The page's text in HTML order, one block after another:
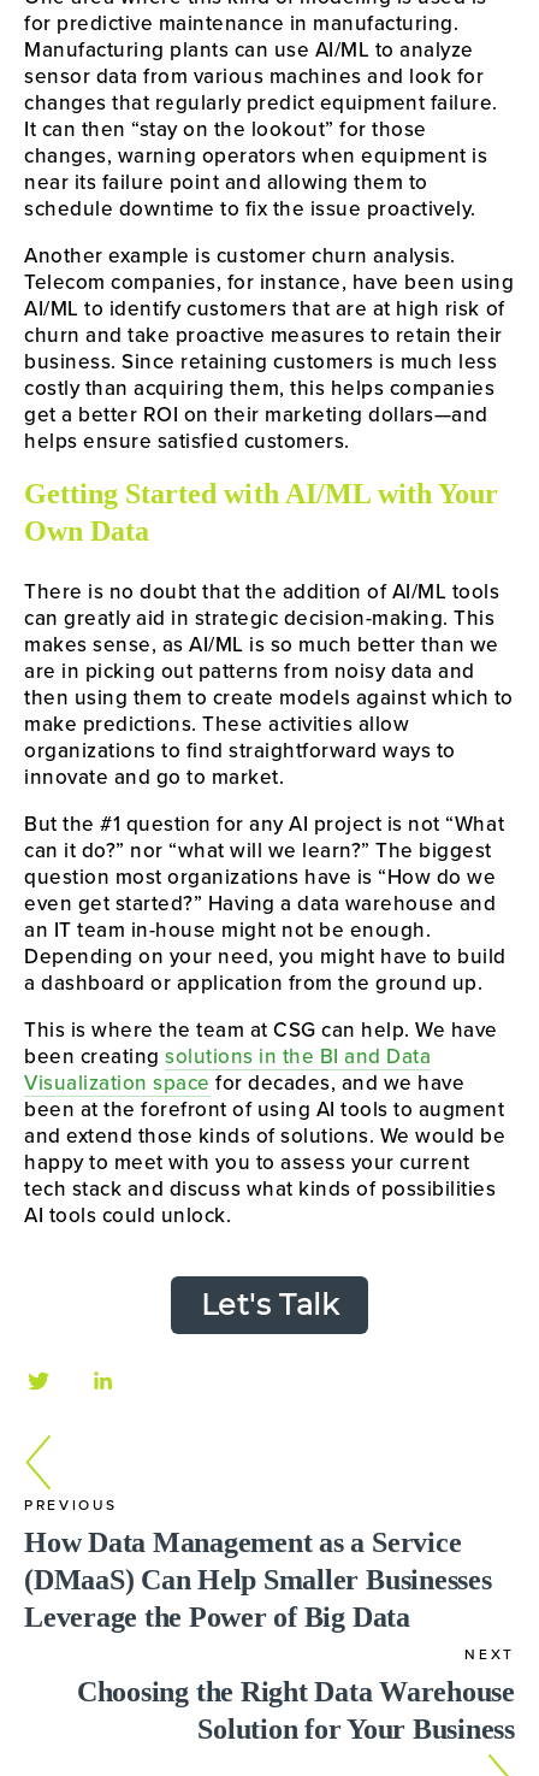
for predictive maintenance in manufacturing.
Manufacturing plants can use AI/ML to analyze
sensor data from various machines and look for
changes that regularly predict equipment failure.
It can then “stay on the lookout” for those
changes, warning operators when equipment is
near its failure point and allowing them to
schedule downtime to fix the issue proactively.
Another example is customer churn analysis.
Telecom companies, for instance, have been using
AI/ML to identify customers that are at high risk of
churn and take proactive measures to retain their
business. Since retaining customers is much less
costly than acquiring them, this helps companies
get a better ROI on their marketing dollars—and
helps ensure satisfied customers.
Getting Started with AI/ML with Your
Own Data
There is no doubt that the addition of AI/ML tools
can greatly aid in strategic decision-making. This
makes sense, as AI/ML is so much better than we
are in picking out patterns from noisy data and
then using them to create models against which to
make predictions. These activities allow
organizations to find straightforward ways to
innovate and go to market.
But the #1 question for any AI project is not “What
can it do?” nor “what will we learn?” The biggest
question most organizations have is “How do we
even get started?” Having a data warehouse and
an IT team in-house might not be enough.
Depending on your need, you might have to build
a dashboard or application from the ground up.
This is where the team at CSG can help. We have
been creatingsolutions in the BI and Data
Visualization space for decades, and we have
been at the forefront of using AI tools to augment
and extend those kinds of solutions. We would be
happy to meet with you to assess your current
tech stack and discuss what kinds of possibilities
AI tools could unlock.
Let's Talk
PREVIOUS
How Data Management as a Service
(DMaaS) Can Help Smaller Businesses
Leverage the Power of Big Data
NEXT
Choosing the Right Data Warehouse
Solution for Your Business